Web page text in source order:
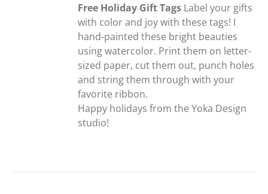
Free Holiday Gift Tags Label your gifts
with color and joy with these tags! I
hand-painted these bright beauties
using watercolor. Print them on letter-
sized paper, cut them out, punch holes
and string them through with your
favorite ribbon.
Happy holidays from the Yoka Design
studio!